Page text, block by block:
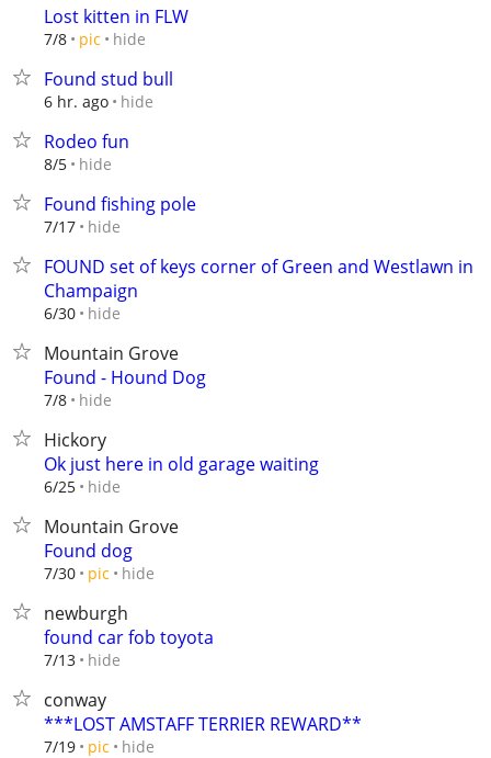
Lost kitten in FLW
7/8 pic hide
Found stud bull
6 hr. ago hide
Rodeo fun
8/5 hide
Found fishing pole
7/17 hide
FOUND set of keys corner of Green and Westlawn in
Champaign
6/30 hide
Mountain Grove
Found - Hound Dog
7/8 hide
Hickory
Ok just here in old garage waiting
6/25 hide
Mountain Grove
Found dog
7/30 pic hide
newburgh
found car fob toyota
7/13 hide
conway
***LOST AMSTAFF TERRIER REWARD**
7/19 pic hide